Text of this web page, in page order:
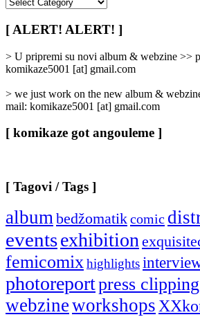
/
Categories
[ ALERT! ALERT! ]
> U pripremi su novi album & webzine >>
komikaze5001 [at] gmail.com
> we just work on the new album &
mail: komikaze5001 [at] gmail.com
[ komikaze got angouleme ]
[ Tagovi / Tags ]
albumbedžomatikcomic
eventsexhibition
femicomixhighlights
photoreportpress clipping
webzineworkshops